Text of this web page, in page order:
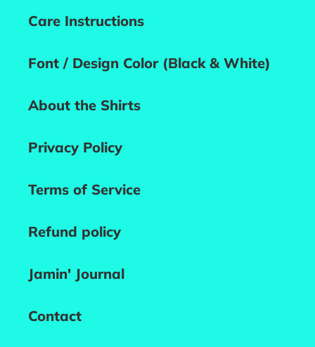
Care Instructions
Font / Design Color (Black & White)
About the Shirts
Privacy Policy
Terms of Service
Refund policy
Jamin' Journal
Contact